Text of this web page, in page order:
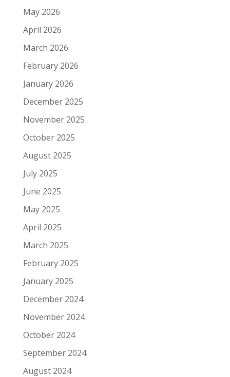
May 2026
April 2026
March 2026
February 2026
January 2026
December 2025
November 2025
October 2025
August 2025
July 2025
June 2025
May 2025
April 2025
March 2025
February 2025
January 2025
December 2024
November 2024
October 2024
September 2024
August 2024